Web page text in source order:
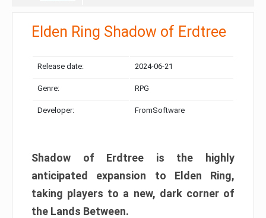
Elden Ring Shadow of Erdtree
Release date: 2024-06-21
Genre: RPG
Developer: FromSoftware
Shadow of Erdtree is the highly
anticipated expansion to Elden Ring,
taking players to a new, dark corner of
the Lands Between.